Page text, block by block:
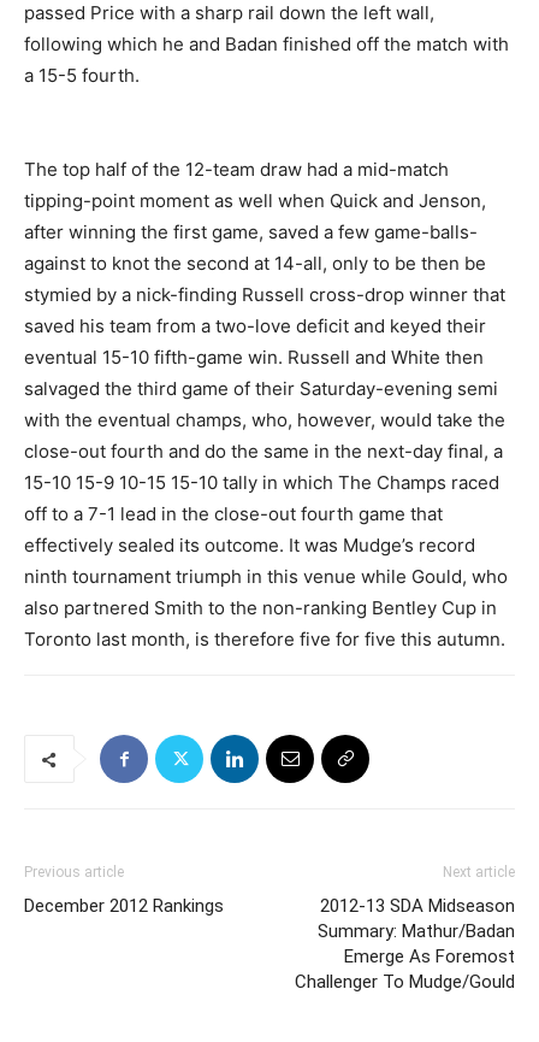
passed Price with a sharp rail down the left wall,
following which he and Badan finished off the match with
a 15-5 fourth.
The top half of the 12-team draw had a mid-match
tipping-point moment as well when Quick and Jenson,
after winning the first game, saved a few game-balls-
against to knot the second at 14-all, only to be then be
stymied by a nick-finding Russell cross-drop winner that
saved his team from a two-love deficit and keyed their
eventual 15-10 fifth-game win. Russell and White then
salvaged the third game of their Saturday-evening semi
with the eventual champs, who, however, would take the
close-out fourth and do the same in the next-day final, a
15-10 15-9 10-15 15-10 tally in which The Champs raced
off to a 7-1 lead in the close-out fourth game that
effectively sealed its outcome. It was Mudge’s record
ninth tournament triumph in this venue while Gould, who
also partnered Smith to the non-ranking Bentley Cup in
Toronto last month, is therefore five for five this autumn.
Previous article
December 2012 Rankings
Next article
2012-13 SDA Midseason
Summary: Mathur/Badan
Emerge As Foremost
Challenger To Mudge/Gould